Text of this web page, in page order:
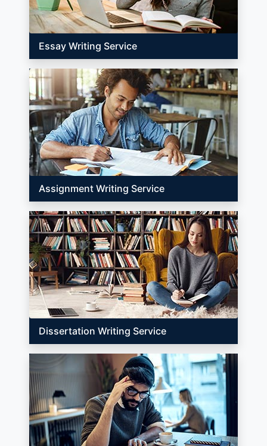
Essay Writing Service
Assignment Writing Service
Dissertation Writing Service